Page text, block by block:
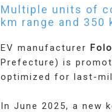
Multiple units of
km range and
EV manufacturer
Prefecture) is
optimized for last-
In June 2025, a new